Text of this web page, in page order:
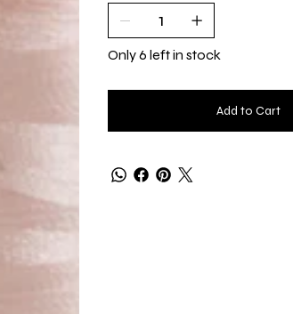
Only 6 left in stock
Add to Cart